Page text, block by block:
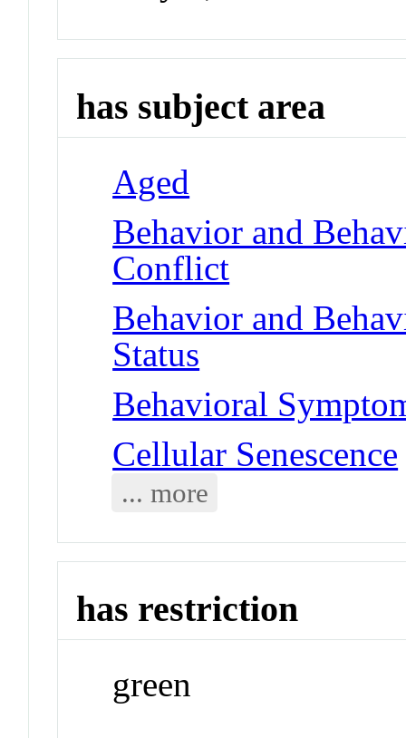
has subject area
Aged
Behavior and
Conflict
Behavior and
Status
Behavioral
Cellular Senescence
... more
has restriction
green